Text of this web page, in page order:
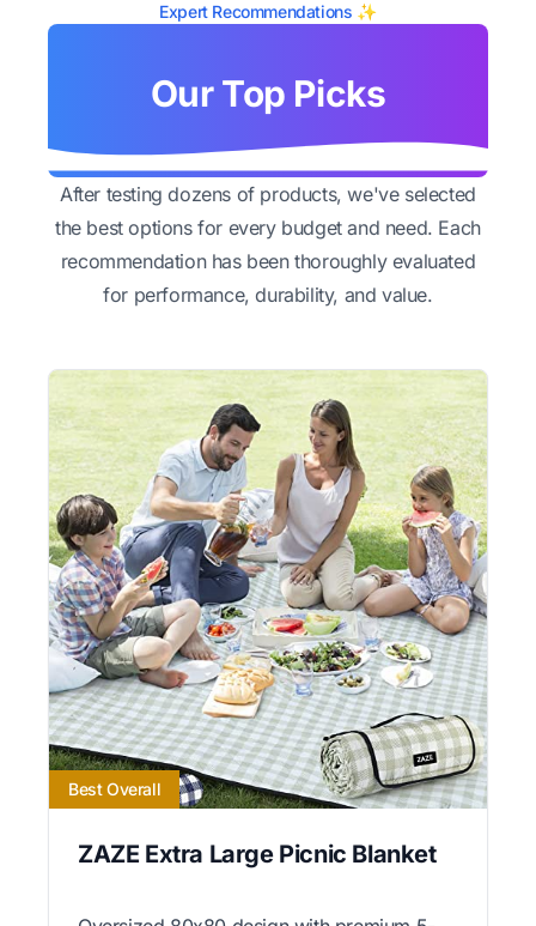
Expert Recommendations ✨
Our Top Picks
After testing dozens of products, we've selected
the best options for every budget and need. Each
recommendation has been thoroughly evaluated
for performance, durability, and value.
Best Overall
ZAZE Extra Large Picnic Blanket